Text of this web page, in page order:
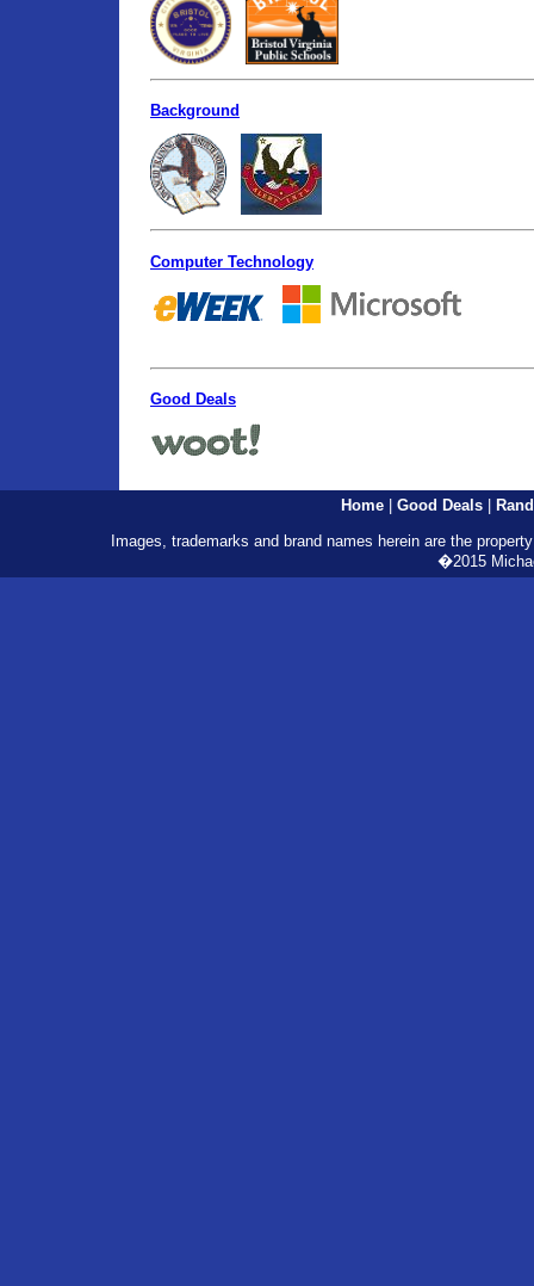
Background
Computer Technology
Good Deals
Home Good Deals
Images, trademarks and brand names herein are the
�2015